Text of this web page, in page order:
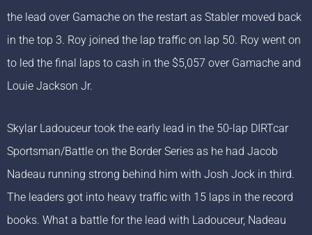
the lead over Gamache on the restart as Stabler moved back
in the top 3. Roy joined the lap traffic on lap 50. Roy went on
to led the final laps to cash in the $5,057 over Gamache and
Louie Jackson Jr.
Skylar Ladouceur took the early lead in the 50-lap DIRTcar
Sportsman/Battle on the Border Series as he had Jacob
Nadeau running strong behind him with Josh Jock in third.
The leaders got into heavy traffic with 15 laps in the record
books. What a battle for the lead with Ladouceur, Nadeau